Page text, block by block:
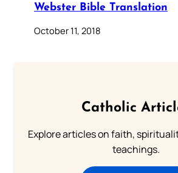
Webster Bible Translation
October 11, 2018
Catholic
Explore articles on faith,
teachings.